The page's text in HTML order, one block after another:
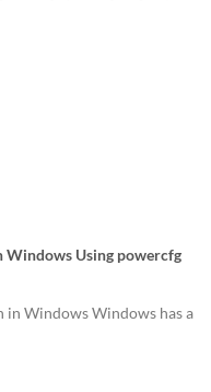
Windows Using powercfg
in Windows Windows has a